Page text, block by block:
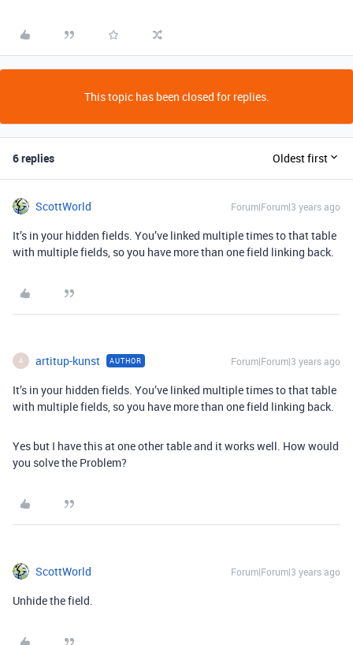
This topic has been closed for replies.
6 replies Oldest first
ScottWorld Forum|Forum|3 years ago
It’s in your hidden fields. You’ve linked multiple times to that table
with multiple fields, so you have more than one field linking back.
A artitup-kunst AUTHOR Forum|Forum|3 years ago
It’s in your hidden fields. You’ve linked multiple times to that table
with multiple fields, so you have more than one field linking back.
Yes but I have this at one other table and it works well. How would
you solve the Problem?
ScottWorld Forum|Forum|3 years ago
Unhide the field.